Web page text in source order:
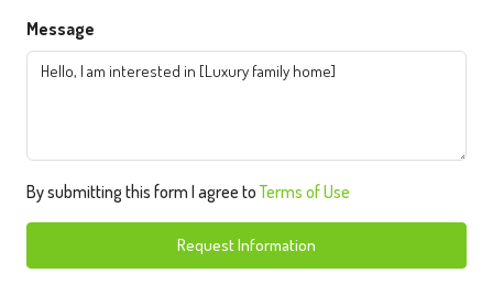
Message
By submitting this form I agree toTerms of Use
Request Information